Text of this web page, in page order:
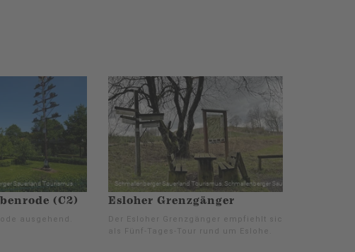
(C2)
ausgehend.
Esloher Grenzgänger
Der Esloher Grenzgänger empfiehlt sich
als Fünf-Tages-Tour rund um Eslohe.